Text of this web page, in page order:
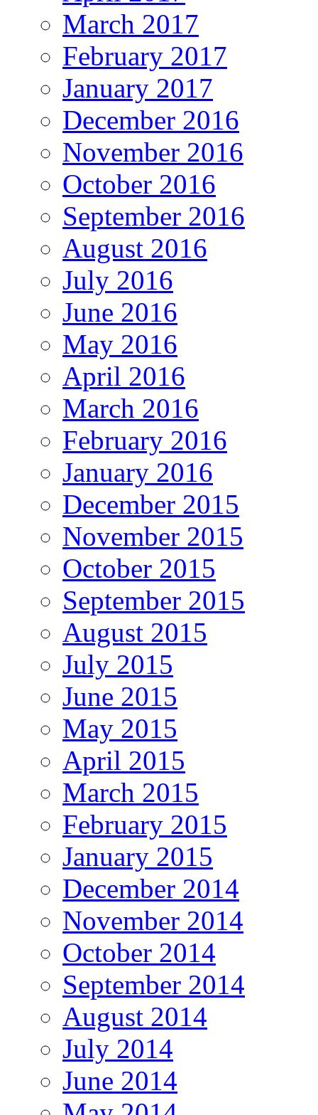
March 2017
February 2017
January 2017
December 2016
November 2016
October 2016
September 2016
August 2016
July 2016
June 2016
May 2016
April 2016
March 2016
February 2016
January 2016
December 2015
November 2015
October 2015
September 2015
August 2015
July 2015
June 2015
May 2015
April 2015
March 2015
February 2015
January 2015
December 2014
November 2014
October 2014
September 2014
August 2014
July 2014
June 2014